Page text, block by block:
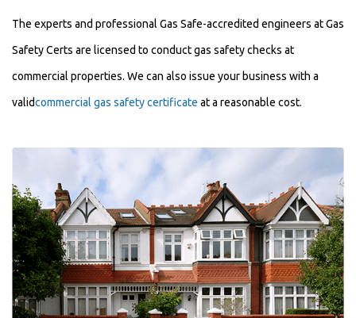
The experts and professional Gas Safe-accredited engineers at Gas
Safety Certs are licensed to conduct gas safety checks at
commercial properties. We can also issue your business with a
validcommercial gas safety certificate at a reasonable cost.